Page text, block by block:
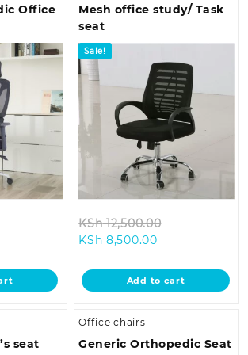
Office
KSh 28,500.00.
26,500.00.
Mesh office study/ Task
seat
Sale!
KSh12,500.00
KSh
KSh 8,500.00Current
is:
KSh 8,500.00.
Add to cart
seat
Office chairs
Generic Orthopedic Seat